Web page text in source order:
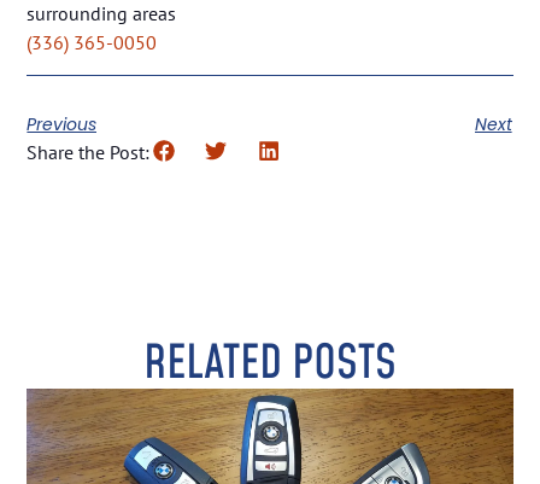
surrounding areas
(336) 365-0050
Previous
Next
Share the Post:
RELATED POSTS